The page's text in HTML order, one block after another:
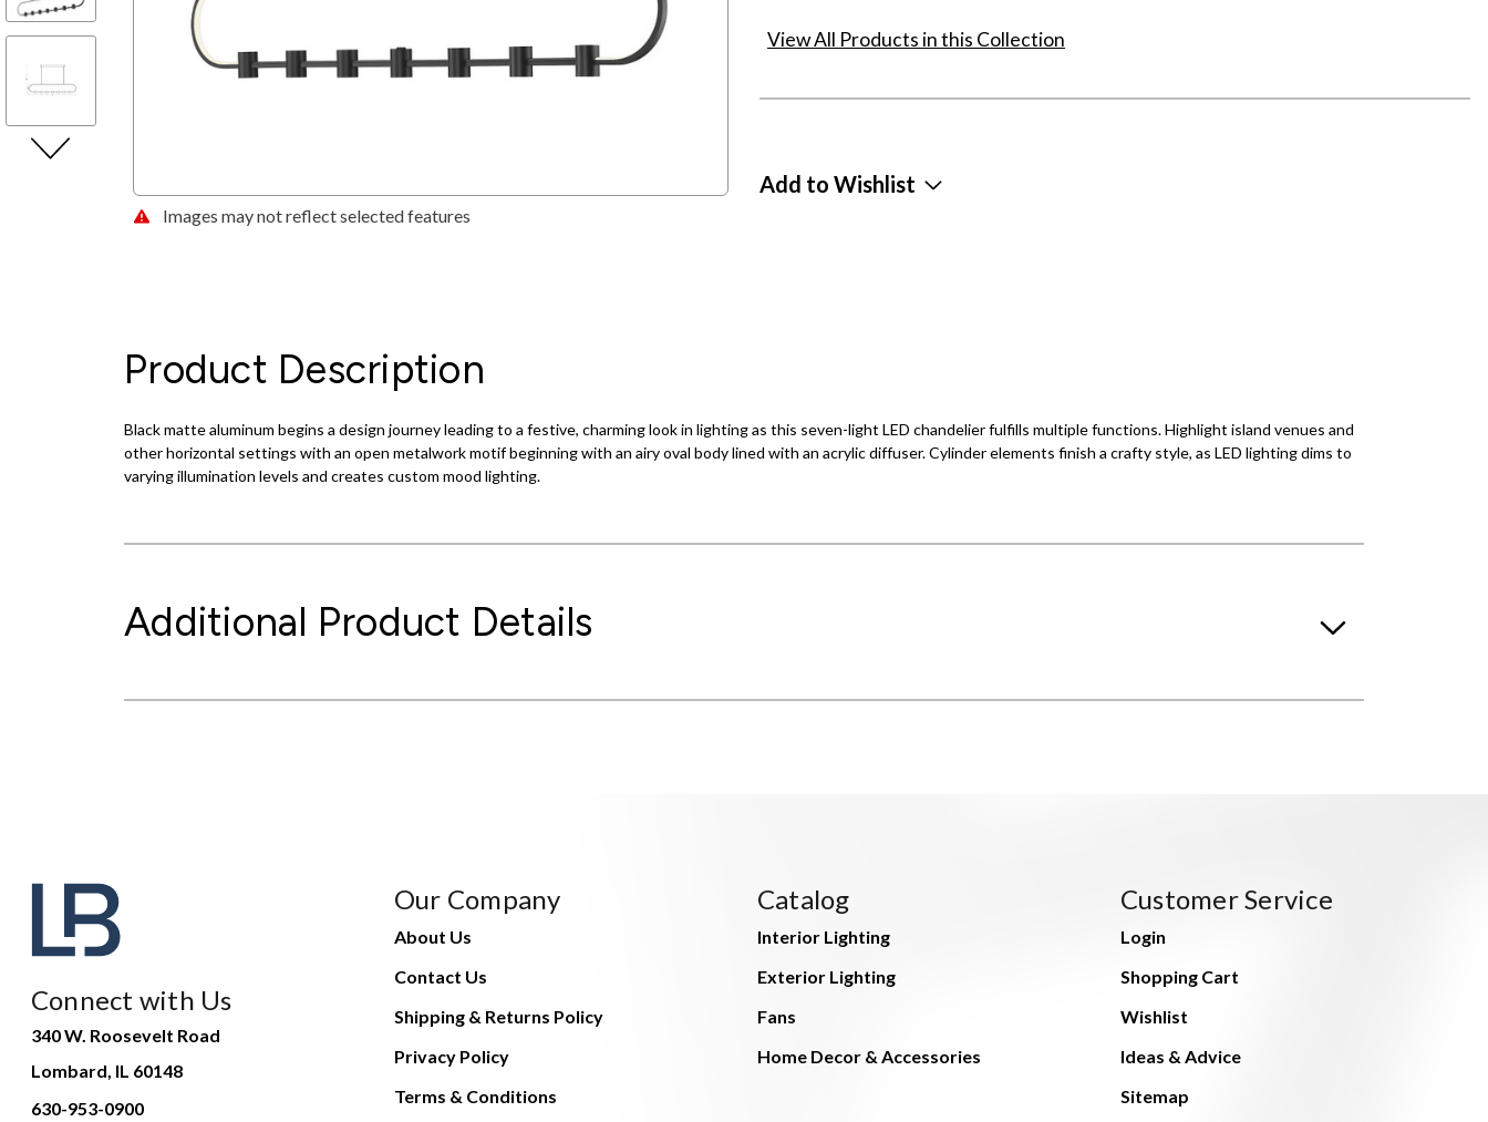
Images may not reflect selected features
View All Products in this Collection
Add to Wishlist
Product Description
Black matte aluminum begins a design journey leading to a festive, charming look in lighting as this seven-light LED chandelier fulfills multiple functions. Highlight island venues and
other horizontal settings with an open metalwork motif beginning with an airy oval body lined with an acrylic diffuser. Cylinder elements finish a crafty style, as LED lighting dims to
varying illumination levels and creates custom mood lighting.
Additional Product Details
Connect with Us
340 W. Roosevelt Road
Lombard, IL 60148
630-953-0900
Our Company
About Us
Contact Us
Shipping & Returns Policy
Privacy Policy
Terms & Conditions
Catalog
Interior Lighting
Exterior Lighting
Fans
Home Decor & Accessories
Customer Service
Login
Shopping Cart
Wishlist
Ideas & Advice
Sitemap